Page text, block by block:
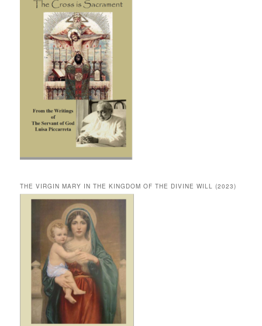
THE VIRGIN MARY IN THE KINGDOM OF THE DIVINE WILL (2023)